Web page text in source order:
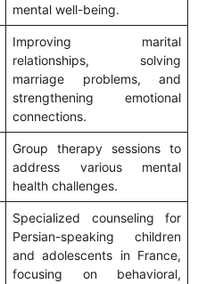
mental well-being.
Improving marital
relationships, solving
marriage problems, and
strengthening emotional
connections.
Group therapy sessions to
address various mental
health challenges.
Specialized counseling for
Persian-speaking children
and adolescents in France,
focusing on behavioral,